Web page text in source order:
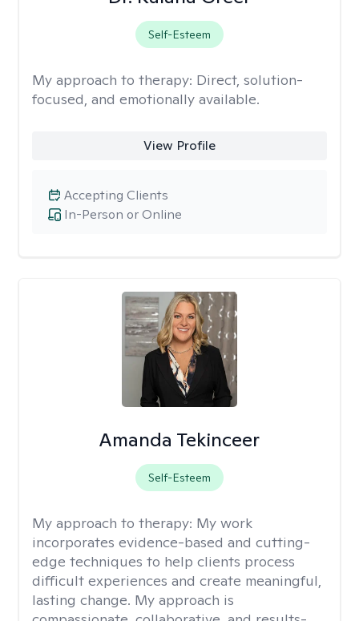
Self-Esteem
My approach to therapy: Direct, solution-
focused, and emotionally available.
View Profile
In-Person or Online
Accepting Clients
Amanda Tekinceer
Self-Esteem
My approach to therapy: My work
incorporates evidence-based and cutting-
edge techniques to help clients process
difficult experiences and create meaningful,
lasting change. My approach is